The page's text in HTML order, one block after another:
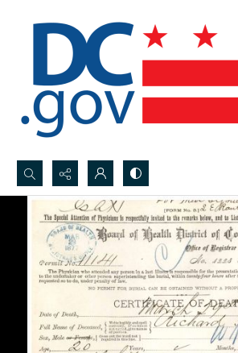
Search...
Advanced search